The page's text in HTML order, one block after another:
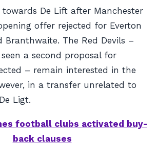
towards De Lift after Manchester
offer rejected for Everton
Branthwaite. The Red Devils –
a second proposal for
– remain interested in the
in a transfer unrelated to
Ligt.
football clubs activated buy-
back clauses